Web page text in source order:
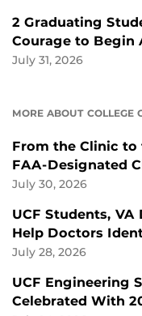
2 Graduating
Courage to Begin
July 31, 2026
MORE ABOUT COLLEGE
From the Clinic to
FAA-Designated
July 30, 2026
UCF Students,
Help Doctors
July 28, 2026
UCF Engineering
Celebrated With